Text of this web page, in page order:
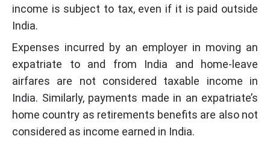
income is subject to tax, even if it is paid outside
India.
Expenses incurred by an employer in moving an
expatriate to and from India and home-leave
airfares are not considered taxable income in
India. Similarly, payments made in an expatriate’s
home country as retirements benefits are also not
considered as income earned in India.